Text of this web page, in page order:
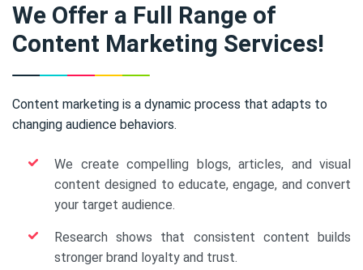
We Offer a Full Range of
Content Marketing Services!
Content marketing is a dynamic process that adapts to
changing audience behaviors.
We create compelling blogs, articles, and visual
content designed to educate, engage, and convert
your target audience.
Research shows that consistent content builds
stronger brand loyalty and trust.